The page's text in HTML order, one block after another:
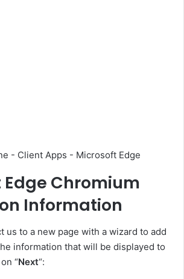
Chromium
Information
us to a new page with a wizard to add
information that will be displayed to
“Next“: